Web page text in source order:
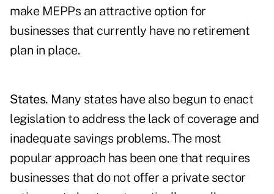
make MEPPs an attractive option for
businesses that currently have no retirement
plan in place.
States. Many states have also begun to enact
legislation to address the lack of coverage and
inadequate savings problems. The most
popular approach has been one that requires
businesses that do not offer a private sector